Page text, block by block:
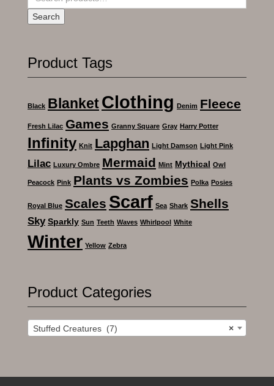
for:
Search
Product Tags
Black BlanketClothing Denim Fleece
Fresh Lilac Games Granny Square Gray Harry Potter
Infinity Knit Lapghan Light Damson Light Pink
Lilac Luxury Ombre Mermaid Mint Mythical Owl
Peacock Pink Plants vs Zombies Polka Posies
Royal Blue Scales Scarf Sea Shark Shells
Sky Sparkly Sun Teeth Waves Whirlpool White
Winter Yellow Zebra
Product Categories
×
Stuffed Creatures (7)